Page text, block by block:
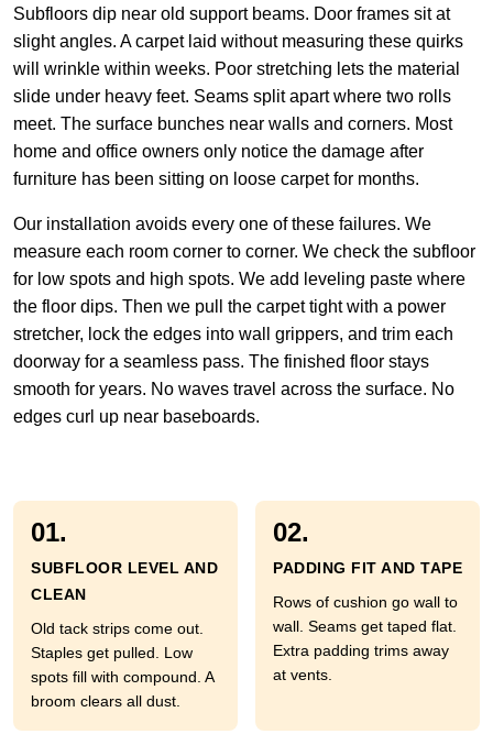
Subfloors dip near old support beams. Door frames sit at
slight angles. A carpet laid without measuring these quirks
will wrinkle within weeks. Poor stretching lets the material
slide under heavy feet. Seams split apart where two rolls
meet. The surface bunches near walls and corners. Most
home and office owners only notice the damage after
furniture has been sitting on loose carpet for months.
Our installation avoids every one of these failures. We
measure each room corner to corner. We check the subfloor
for low spots and high spots. We add leveling paste where
the floor dips. Then we pull the carpet tight with a power
stretcher, lock the edges into wall grippers, and trim each
doorway for a seamless pass. The finished floor stays
smooth for years. No waves travel across the surface. No
edges curl up near baseboards.
01.
SUBFLOOR LEVEL AND
CLEAN
Old tack strips come out.
Staples get pulled. Low
spots fill with compound. A
broom clears all dust.
02.
PADDING FIT AND TAPE
Rows of cushion go wall to
wall. Seams get taped flat.
Extra padding trims away
at vents.